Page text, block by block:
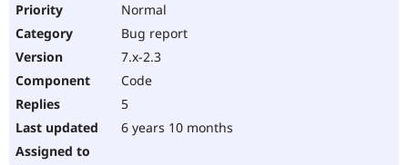
Normal
Bug report
7.x-2.3
Code
5
6 years 10 months